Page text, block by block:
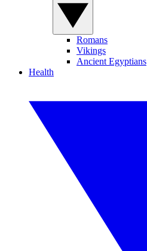
Romans
Vikings
Ancient Egyptians
Health